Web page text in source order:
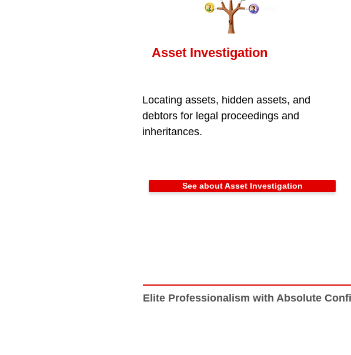
Asset Investigation
Locating assets, hidden assets, and
debtors for legal proceedings and
inheritances.
See about Asset Investigation
Elite Professionalism with Absolute